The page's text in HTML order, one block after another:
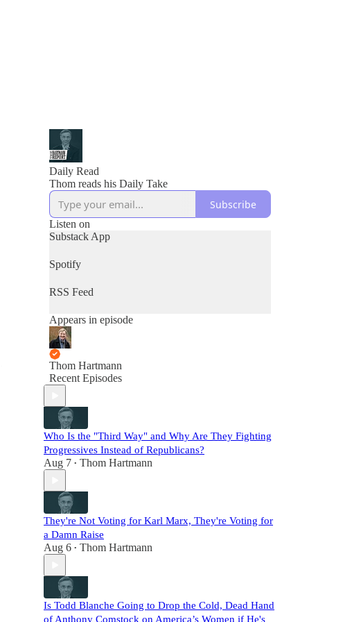
Daily Read
Thom reads his Daily Take
Subscribe
Listen on
Substack App
Spotify
RSS Feed
Appears in episode
Thom Hartmann
Recent Episodes
Who Is the "Third Way" and Why Are They Fighting
Progressives Instead of Republicans?
Aug 7 • Thom Hartmann
They're Not Voting for Karl Marx, They're Voting for
a Damn Raise
Aug 6 • Thom Hartmann
Is Todd Blanche Going to Drop the Cold, Dead Hand
of Anthony Comstock on America’s Women if He's